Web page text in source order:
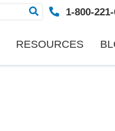
1-800-
RESOURCES